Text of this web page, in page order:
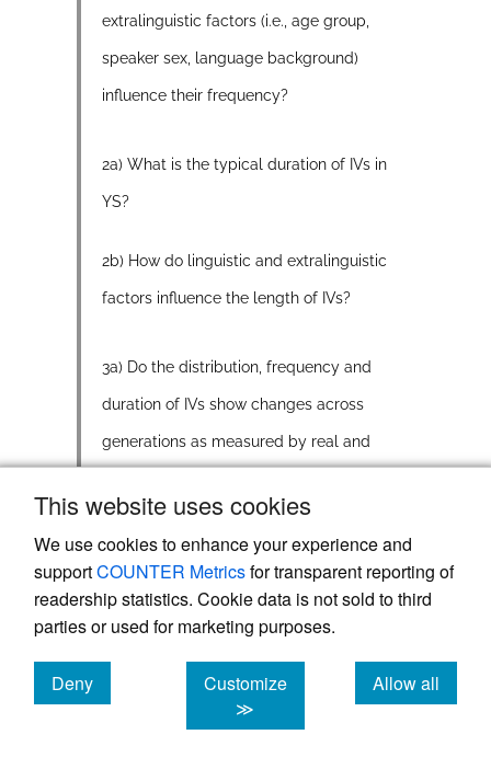
This website uses cookies
We use cookies to enhance your experience and
supportCOUNTER Metricsfor transparent reporting of
readership statistics. Cookie data is not sold to third
parties or used for marketing purposes.
Deny
cookies
Customize
≫
Allow all
cookies
extralinguistic factors (i.e., age group,
speaker sex, language background)
influence their frequency?
2a) What is the typical duration of IVs in
YS?
2b) How do linguistic and extralinguistic
factors influence the length of IVs?
3a) Do the distribution, frequency and
duration of IVs show changes across
generations as measured by real and
numerous other variables in YS?
3b) What might comparisons within and
across groups reveal about IVs in YS,
dialect region?